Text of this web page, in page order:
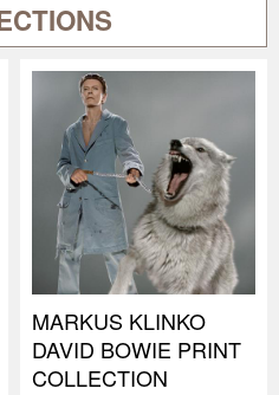
MARKUS KLINKO
DAVID BOWIE PRINT
COLLECTION